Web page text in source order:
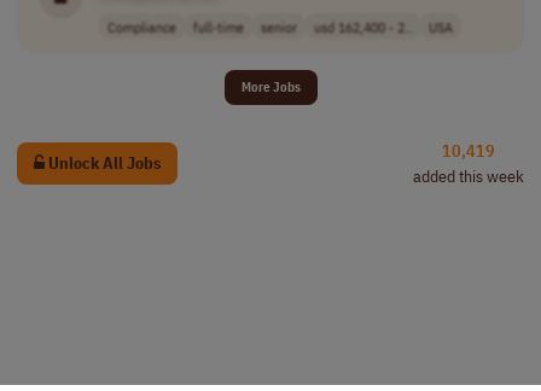
Compliance full-time senior usd 162,400 - 2.. USA
More Jobs
Unlock All Jobs
10,419
added this week